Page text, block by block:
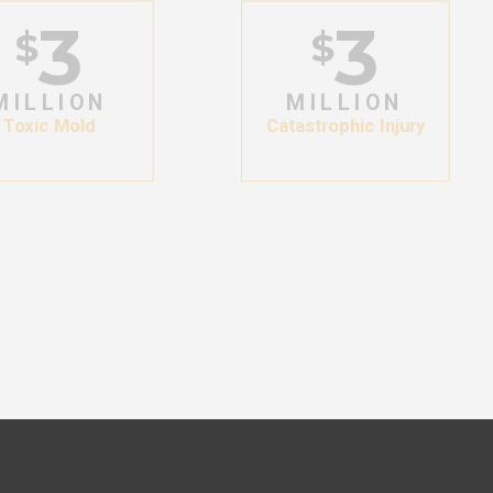
$3
Toxic Mold
$3
MILLION
Catastrophic Injury